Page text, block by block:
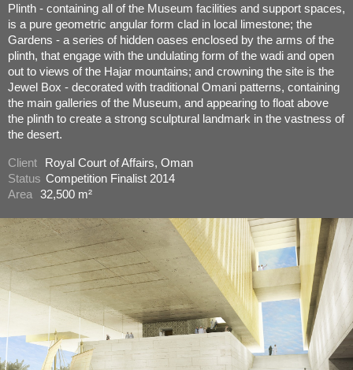
Plinth - containing all of the Museum facilities and support spaces,
is a pure geometric angular form clad in local limestone; the
Gardens - a series of hidden oases enclosed by the arms of the
plinth, that engage with the undulating form of the wadi and open
out to views of the Hajar mountains; and crowning the site is the
Jewel Box - decorated with traditional Omani patterns, containing
the main galleries of the Museum, and appearing to float above
the plinth to create a strong sculptural landmark in the vastness of
the desert.
Client
Royal Court of Affairs, Oman
Status Competition Finalist 2014
Area
32,500 m²